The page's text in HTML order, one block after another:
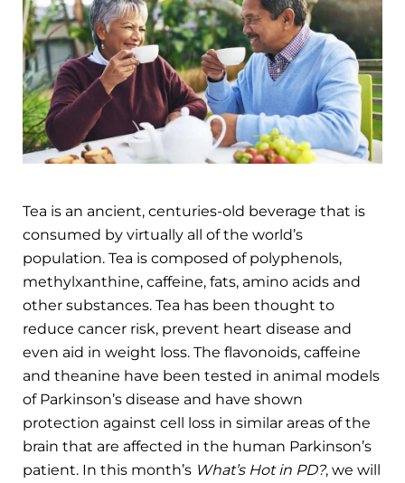
Tea is an ancient, centuries-old beverage that is
consumed by virtually all of the world’s
population. Tea is composed of polyphenols,
methylxanthine, caffeine, fats, amino acids and
other substances. Tea has been thought to
reduce cancer risk, prevent heart disease and
even aid in weight loss. The flavonoids, caffeine
and theanine have been tested in animal models
of Parkinson’s disease and have shown
protection against cell loss in similar areas of the
brain that are affected in the human Parkinson’s
patient. In this month’s What’s Hot in PD?, we will